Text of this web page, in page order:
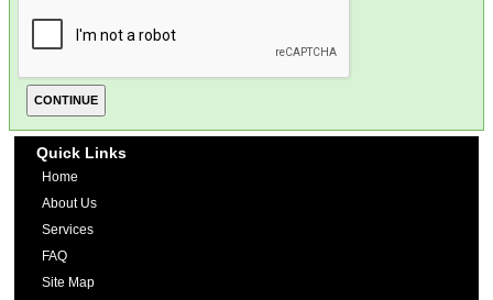
Quick Links
Home
About Us
Services
FAQ
Site Map